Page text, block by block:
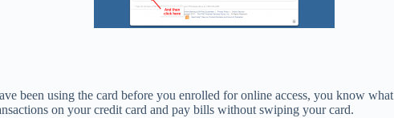
been using the card before you enrolled for online access, you know
on your credit card and pay bills without swiping your card.